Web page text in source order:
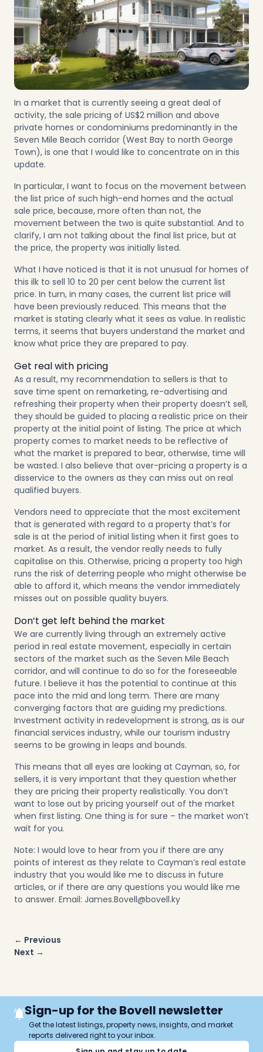
In a market that is currently seeing a great deal of
activity, the sale pricing of US$2 million and above
private homes or condominiums predominantly in the
Seven Mile Beach corridor (West Bay to north George
Town), is one that I would like to concentrate on in this
update.
In particular, I want to focus on the movement between
the list price of such high-end homes and the actual
sale price, because, more often than not, the
movement between the two is quite substantial. And to
clarify, I am not talking about the final list price, but at
the price, the property was initially listed.
What I have noticed is that it is not unusual for homes of
this ilk to sell 10 to 20 per cent below the current list
price. In turn, in many cases, the current list price will
have been previously reduced. This means that the
market is stating clearly what it sees as value. In realistic
terms, it seems that buyers understand the market and
know what price they are prepared to pay.
Get real with pricing
As a result, my recommendation to sellers is that to
save time spent on remarketing, re-advertising and
refreshing their property when their property doesn’t sell,
they should be guided to placing a realistic price on their
property at the initial point of listing. The price at which
property comes to market needs to be reflective of
what the market is prepared to bear, otherwise, time will
be wasted. I also believe that over-pricing a property is a
disservice to the owners as they can miss out on real
qualified buyers.
Vendors need to appreciate that the most excitement
that is generated with regard to a property that’s for
sale is at the period of initial listing when it first goes to
market. As a result, the vendor really needs to fully
capitalise on this. Otherwise, pricing a property too high
runs the risk of deterring people who might otherwise be
able to afford it, which means the vendor immediately
misses out on possible quality buyers.
Don’t get left behind the market
We are currently living through an extremely active
period in real estate movement, especially in certain
sectors of the market such as the Seven Mile Beach
corridor, and will continue to do so for the foreseeable
future. I believe it has the potential to continue at this
pace into the mid and long term. There are many
converging factors that are guiding my predictions.
Investment activity in redevelopment is strong, as is our
financial services industry, while our tourism industry
seems to be growing in leaps and bounds.
This means that all eyes are looking at Cayman, so, for
sellers, it is very important that they question whether
they are pricing their property realistically. You don’t
want to lose out by pricing yourself out of the market
when first listing. One thing is for sure – the market won’t
wait for you.
Note: I would love to hear from you if there are any
points of interest as they relate to Cayman’s real estate
industry that you would like me to discuss in future
articles, or if there are any questions you would like me
to answer. Email: James.Bovell@bovell.ky
Post
navigation
← Previous
Next →
Sign-up for the Bovell newsletter
Get the latest listings, property news, insights, and market
reports delivered right to your inbox.